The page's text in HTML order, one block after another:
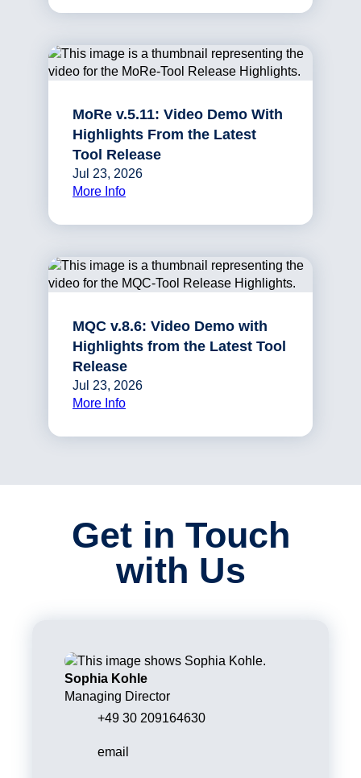
MoRe v.5.11: Video Demo With
Highlights From the Latest
Tool Release
Jul 23, 2026
More Info
MQC v.8.6: Video Demo with
Highlights from the Latest Tool
Release
Jul 23, 2026
More Info
Get in Touch
with Us
Sophia Kohle
Managing Director
+49 30 209164630
email